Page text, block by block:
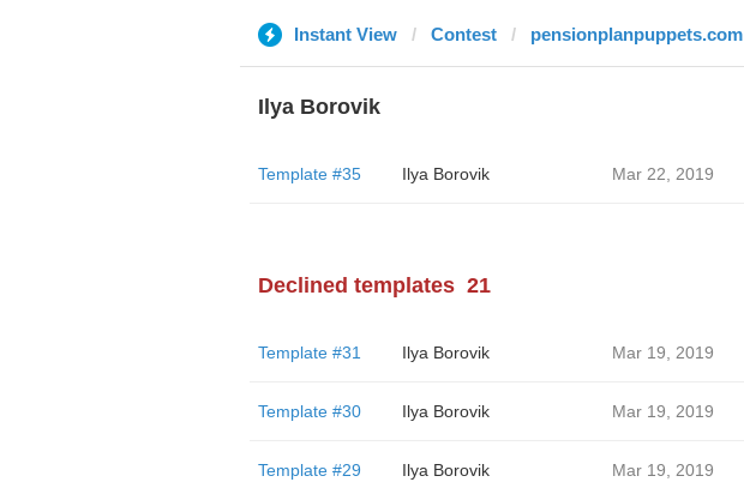
Instant View Contest pensionplanpuppets.com
Ilya Borovik
Template #35 Ilya Borovik Mar 22, 2019
Declined templates 21
Template #31 Ilya Borovik Mar 19, 2019
Template #30 Ilya Borovik Mar 19, 2019
Template #29 Ilya Borovik Mar 19, 2019